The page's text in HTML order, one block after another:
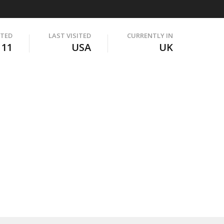
LAST VISITED
USA
CURRENTLY IN
UK